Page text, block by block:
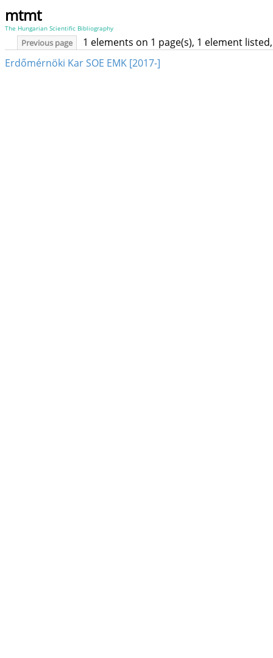
mtmt
The Hungarian Scientific Bibliography
Previous page
1 elements on 1 page(s), 1 element
Erdőmérnöki Kar SOE EMK [2017-]